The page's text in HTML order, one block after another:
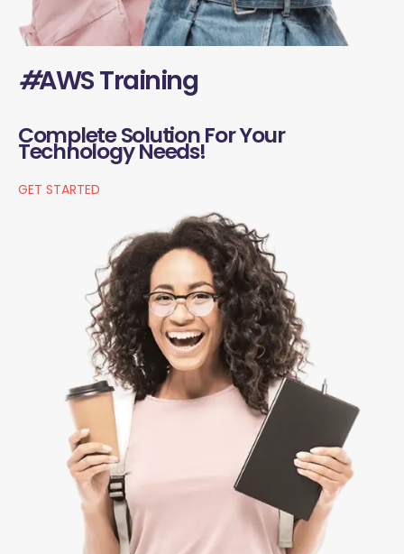
#AWS Training
Complete Solution For Your
Technology Needs!
GET STARTED